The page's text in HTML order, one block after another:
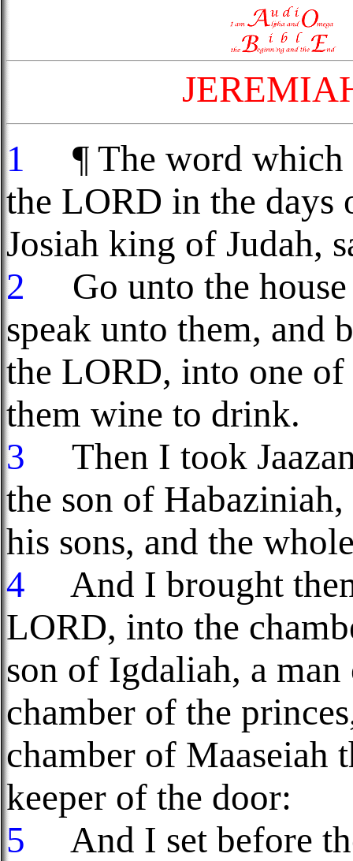
1
¶ The word which
the LORD in the days
Josiah king of Judah,
2
Go unto the house
speak unto them, and
the LORD, into one of
them wine to drink.
3
Then I took
the son of
his sons, and the
4
And I brought
LORD, into the
son of Igdaliah, a
chamber of the
chamber of Maaseiah
keeper of the door:
5
And I set before